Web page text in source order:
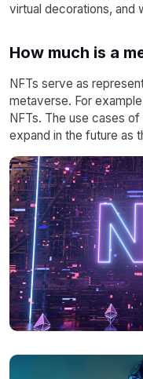
virtual decorations, and
How much is a
NFTs serve as
metaverse. For
NFTs. The use cases
expand in the future as